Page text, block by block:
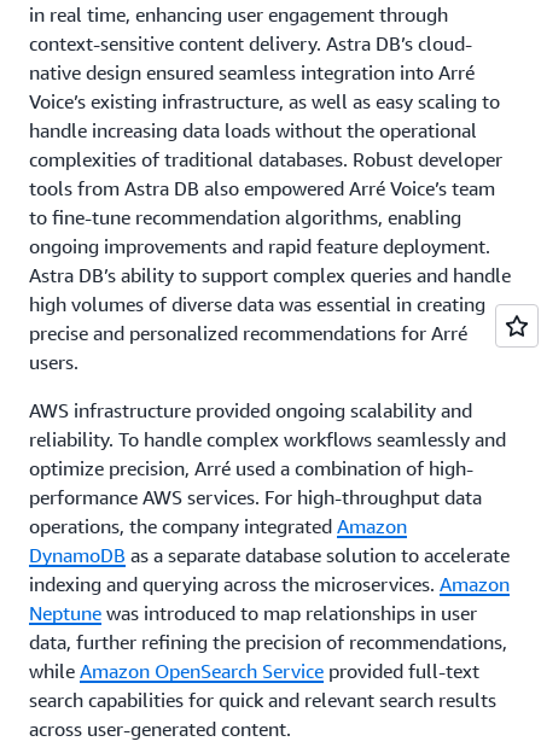
in real time, enhancing user engagement through
context-sensitive content delivery. Astra DB’s cloud-
native design ensured seamless integration into Arré
Voice’s existing infrastructure, as well as easy scaling to
handle increasing data loads without the operational
complexities of traditional databases. Robust developer
tools from Astra DB also empowered Arré Voice’s team
to fine-tune recommendation algorithms, enabling
ongoing improvements and rapid feature deployment.
Astra DB’s ability to support complex queries and handle
high volumes of diverse data was essential in creating
precise and personalized recommendations for Arré
users.
AWS infrastructure provided ongoing scalability and
reliability. To handle complex workflows seamlessly and
optimize precision, Arré used a combination of high-
performance AWS services. For high-throughput data
operations, the company integrated Amazon
DynamoDB as a separate database solution to accelerate
indexing and querying across the microservices. Amazon
Neptune was introduced to map relationships in user
data, further refining the precision of recommendations,
while Amazon OpenSearch Service provided full-text
search capabilities for quick and relevant search results
across user-generated content.